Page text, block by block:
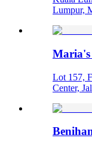
Lumpur,
Lot 157,
Center,